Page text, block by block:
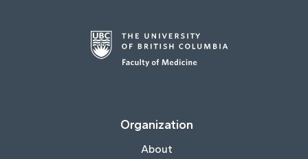
Organization
About